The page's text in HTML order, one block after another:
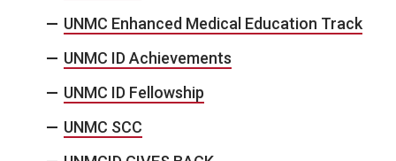
UNMC Enhanced Medical Education Track
UNMC ID Achievements
UNMC ID Fellowship
UNMC SCC